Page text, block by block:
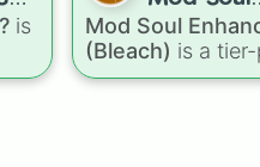
likeLizards,
Birds,Fish, and
Bugs/Arachnids
is
(Bleach)
Mod Soul
(Bleach) is a
wheel that